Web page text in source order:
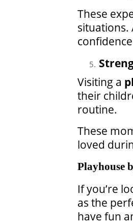
These
situations.
Visiting a
their
routine.
These
loved
Playhouse
If you’re
as the
have fun